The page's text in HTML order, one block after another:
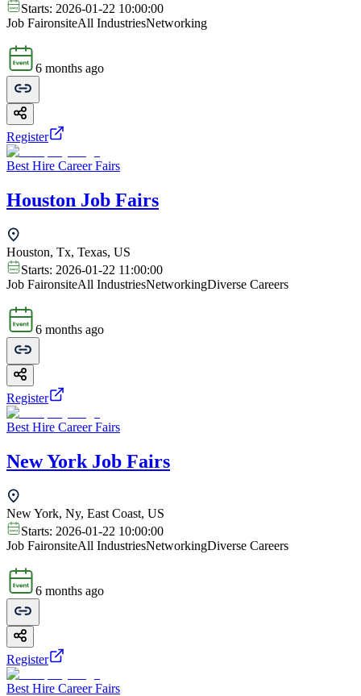
Starts: 2026-01-22 10:00:00
Job FaironsiteAll IndustriesNetworking
6 months ago
Register
Best Hire Career Fairs
Houston Job Fairs
Houston, Tx, Texas, US
Starts: 2026-01-22 11:00:00
Job FaironsiteAll IndustriesNetworkingDiverse Careers
6 months ago
Register
Best Hire Career Fairs
New York Job Fairs
New York, Ny, East Coast, US
Starts: 2026-01-22 10:00:00
Job FaironsiteAll IndustriesNetworkingDiverse Careers
6 months ago
Register
Best Hire Career Fairs